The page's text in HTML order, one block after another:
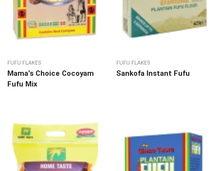
FUFU FLAKES
Mama’s Choice Cocoyam
Fufu Mix
FUFU FLAKES
Sankofa Instant Fufu